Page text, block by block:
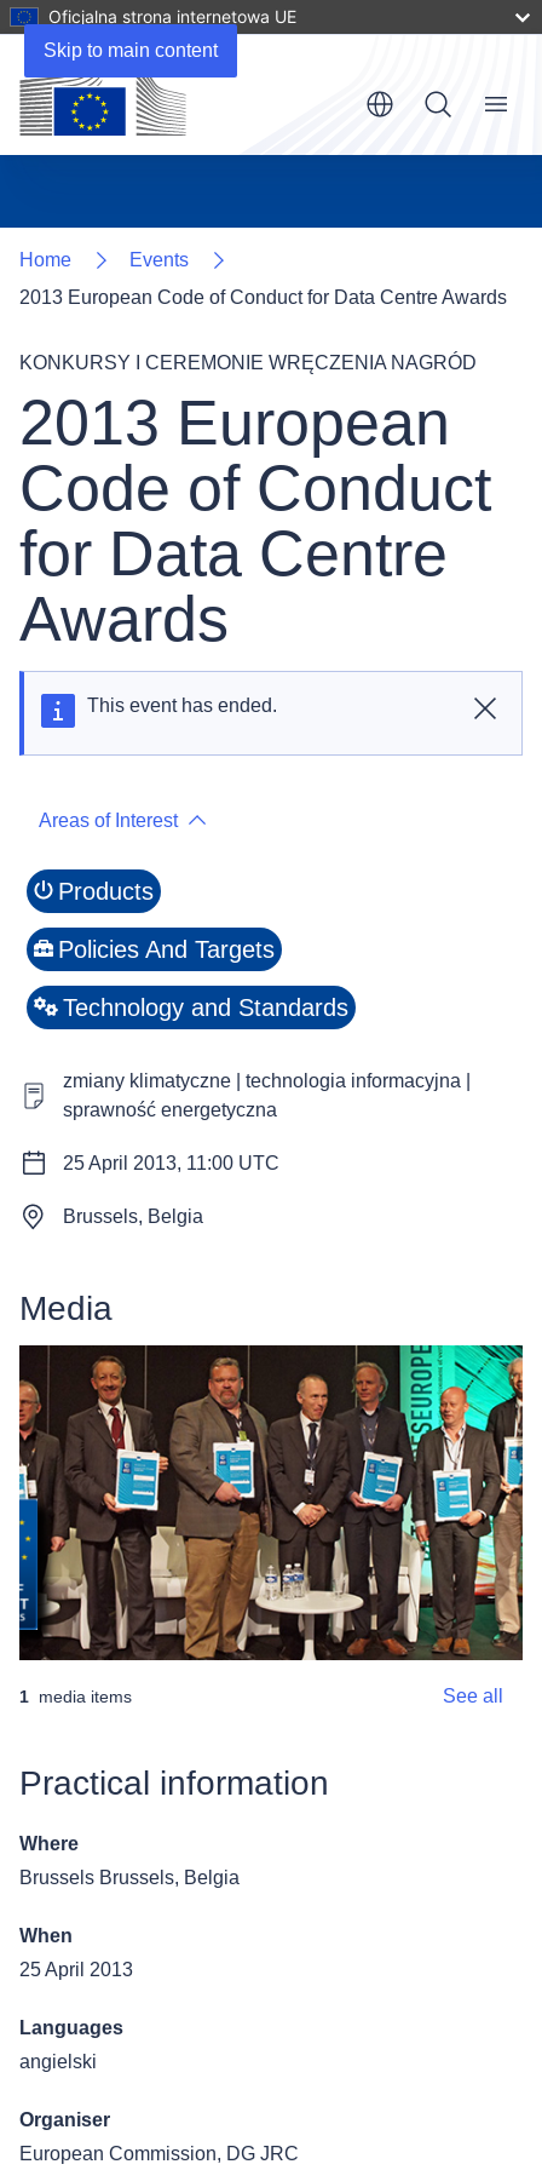
Skip to main content
Oficjalna strona internetowa UE
Menu
Home
Events
2013 European Code of Conduct for Data Centre Awards
KONKURSY I CEREMONIE WRĘCZENIA NAGRÓD
2013 European
Code of Conduct
for Data Centre
Awards
Close
This event has ended.
Areas of Interest
Products
Policies And Targets
Technology and Standards
zmiany klimatyczne | technologia informacyjna |
sprawność energetyczna
25 April 2013, 11:00 UTC
Brussels, Belgia
Media
1 media items See all
Practical information
Where
Brussels Brussels, Belgia
When
25 April 2013
Languages
angielski
Organiser
European Commission, DG JRC